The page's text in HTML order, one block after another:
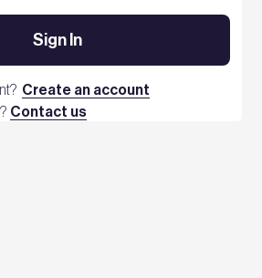
Sign In
Create an account
Contact us